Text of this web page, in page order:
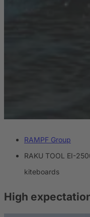
RAMPF Group
RAKU TOOL EI-
kiteboards
High